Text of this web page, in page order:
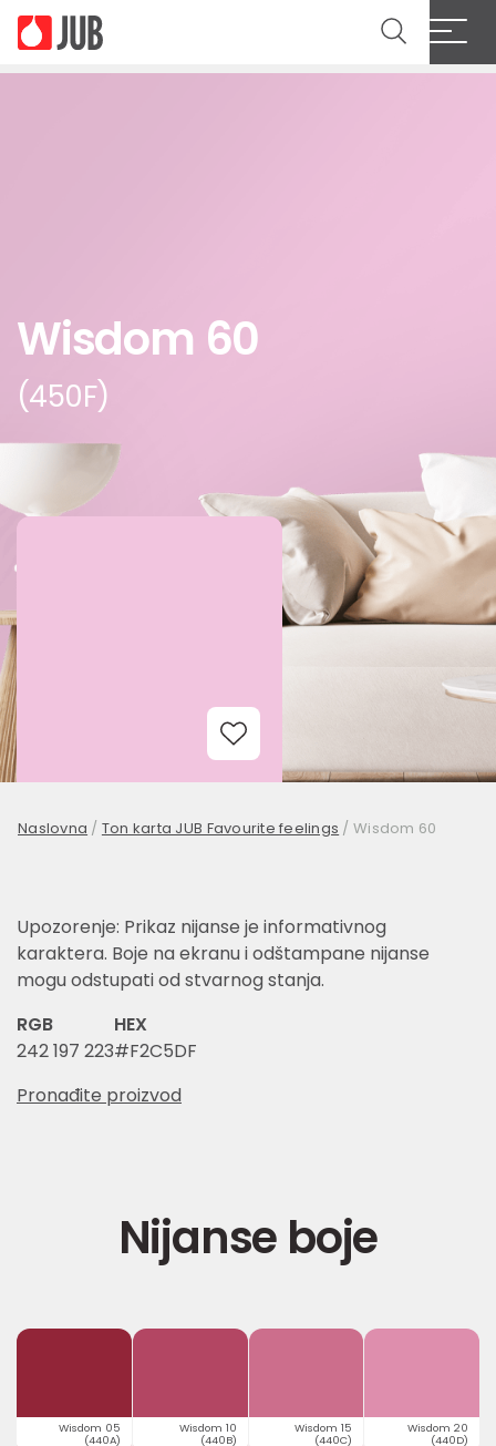
Wisdom 60
(450F)
Add to Wishlist
Naslovna / Ton karta JUB Favourite feelings / Wisdom 60
Upozorenje: Prikaz nijanse je informativnog
karaktera. Boje na ekranu i odštampane nijanse
mogu odstupati od stvarnog stanja.
RGB
242 197 223
HEX
#F2C5DF
Pronađite proizvod
Nijanse boje
Wisdom 05
(440A)
Wisdom 10
(440B)
Wisdom 15
(440C)
Wisdom 20
(440D)